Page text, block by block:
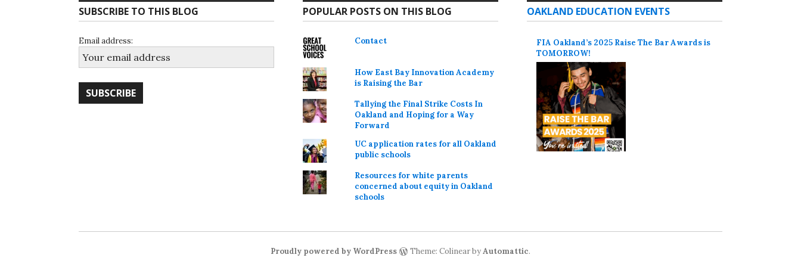
SUBSCRIBE TO THIS BLOG
Email address:
POPULAR POSTS ON THIS BLOG
Contact
How East Bay Innovation Academy
is Raising the Bar
Tallying the Final Strike Costs In
Oakland and Hoping for a Way
Forward
UC application rates for all Oakland
public schools
Resources for white parents
concerned about equity in Oakland
schools
OAKLAND EDUCATION EVENTS
FIA Oakland’s 2025 Raise The Bar Awards is
TOMORROW!
Proudly powered by WordPress Theme: Colinear byAutomattic.